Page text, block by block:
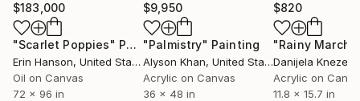
$183,000
"Scarlet Poppies" Painting
Erin Hanson, United States
Oil on Canvas
72 x 96 in
$9,950
"Palmistry" Painting
Alyson Khan, United States
Acrylic on Canvas
36 x 48 in
$820
"Rainy March"
Danijela
Acrylic on
11.8 x 15.7 in